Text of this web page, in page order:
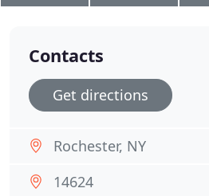
Contacts
Get directions
Rochester, NY
14624